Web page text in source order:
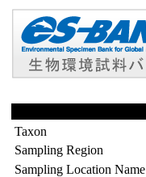
Taxon
Sampling Region
Sampling Location Name